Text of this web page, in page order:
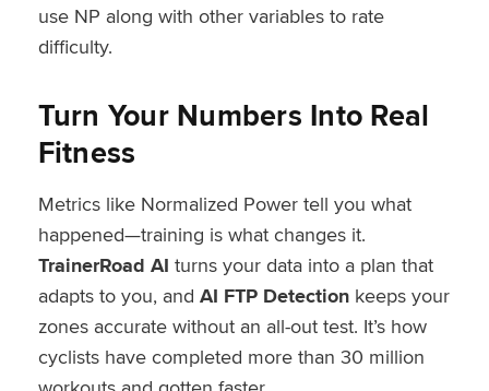
use NP along with other variables to rate
difficulty.
Turn Your Numbers Into Real
Fitness
Metrics like Normalized Power tell you what
happened—training is what changes it.
TrainerRoad AI turns your data into a plan that
adapts to you, and AI FTP Detectionkeeps your
zones accurate without an all-out test. It’s how
cyclists have completed more than 30 million